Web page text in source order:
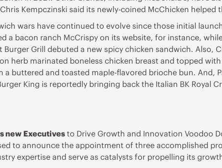
Chris Kempczinski said its newly-coined McChicken
wars have continued to evolve since those initial
a bacon ranch McCrispy on its website, for instance,
Burger Grill debuted a new spicy chicken sandwich.
herb marinated boneless chicken breast and topped
a buttered and toasted maple-flavored brioche bun. And,
King is reportedly bringing back the Italian BK Royal
new Executives to Drive Growth and Innovation Voodoo
to announce the appointment of three accomplished
expertise and serve as catalysts for propelling its